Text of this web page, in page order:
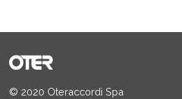
© 2020 Oteraccordi Spa